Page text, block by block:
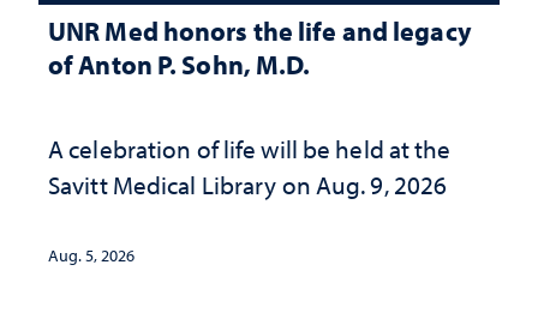
UNR Med honors the life and legacy
of Anton P. Sohn, M.D.
A celebration of life will be held at the
Savitt Medical Library on Aug. 9, 2026
Aug. 5, 2026